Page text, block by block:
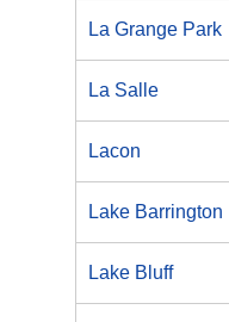
La Grange Park
La Salle
Lacon
Lake Barrington
Lake Bluff